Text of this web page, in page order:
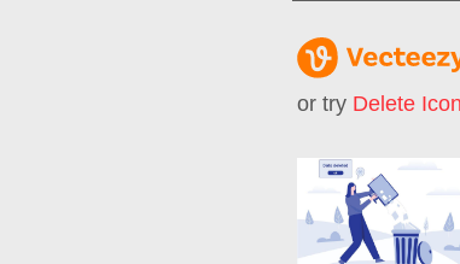
or try Delete Icon